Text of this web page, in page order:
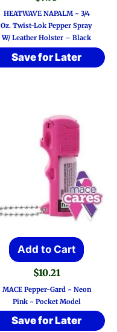
HEATWAVE NAPALM ~ 3/4
Oz. Twist-Lok Pepper Spray
W/ Leather Holster – Black
Save for Later
Add to Cart
$10.21
MACE Pepper-Gard ~ Neon
Pink ~ Pocket Model
Save for Later